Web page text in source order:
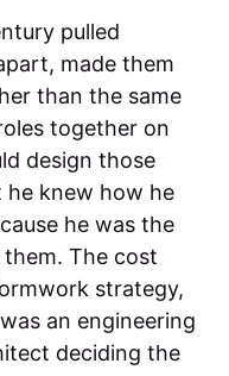
pulled
made them
than the same
together on
design those
he knew how he
he was the
The cost
strategy,
an engineering
deciding the